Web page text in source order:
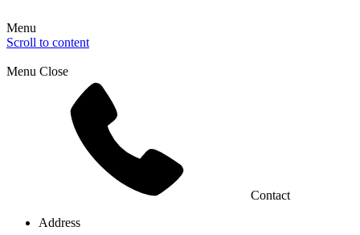
Menu
Scroll to content
Menu Close
Contact
Address